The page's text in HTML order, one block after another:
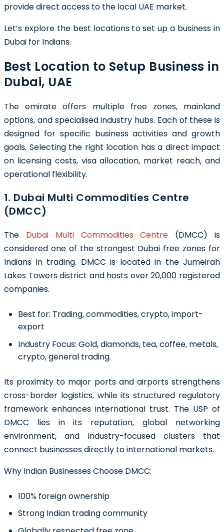
provide direct access to the local UAE market.
Let’s explore the best locations to set up a business in
Dubai for Indians.
Best Location to Setup Business in
Dubai, UAE
The emirate offers multiple free zones, mainland
options, and specialised industry hubs. Each of these is
designed for specific business activities and growth
goals. Selecting the right location has a direct impact
on licensing costs, visa allocation, market reach, and
operational flexibility.
1. Dubai Multi Commodities Centre
(DMCC)
The Dubai Multi Commodities Centre (DMCC) is
considered one of the strongest Dubai free zones for
Indians in trading. DMCC is located in the Jumeirah
Lakes Towers district and hosts over 20,000 registered
companies.
Best for: Trading, commodities, crypto, import-
export
Industry Focus: Gold, diamonds, tea, coffee, metals,
crypto, general trading.
Its proximity to major ports and airports strengthens
cross-border logistics, while its structured regulatory
framework enhances international trust. The USP of
DMCC lies in its reputation, global networking
environment, and industry-focused clusters that
connect businesses directly to international markets.
Why Indian Businesses Choose DMCC:
100% foreign ownership
Strong Indian trading community